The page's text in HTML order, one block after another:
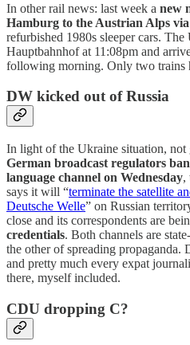
In other rail news: last week a new
Hamburg to the Austrian Alps
refurbished 1980s sleeper cars.
Hauptbahnhof at 11:08pm and
following morning. Only two trains
DW kicked out of Russia
In light of the Ukraine situation, not
German broadcast regulators
language channel on Wednesday,
says it will “terminate the satellite
Deutsche Welle” on Russian
close and its correspondents are
credentials. Both channels are
the other of spreading
and pretty much every expat
there, myself included.
CDU dropping C?